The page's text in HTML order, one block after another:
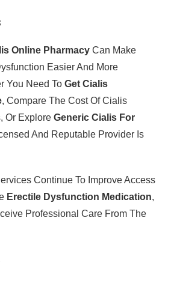
Online PharmacyCan Make
Easier And More
You Need To Get Cialis
, Compare The Cost Of Cialis
Or Explore Generic Cialis For
And Reputable Provider Is
Continue To Improve Access
Erectile Dysfunction Medication,
Professional Care From The